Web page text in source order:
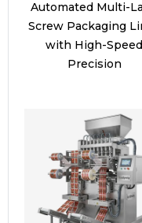
Automated Multi-
Screw Packaging
with High-Speed
Precision